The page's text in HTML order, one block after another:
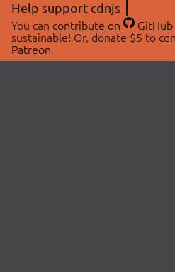
Help support cdnjs
You can contribute on GitHub
sustainable! Or, donate $5 to
Patreon.